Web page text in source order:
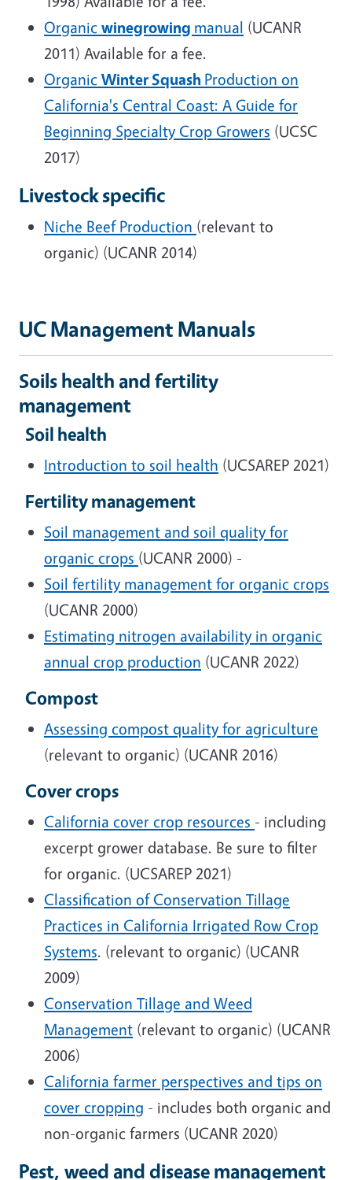
Organic winegrowing manual (UCANR
2011) Available for a fee.
Organic Winter Squash Production on
California's Central Coast: A Guide for
Beginning Specialty Crop Growers (UCSC
2017)
Livestock specific
Niche Beef Production (relevant to
organic) (UCANR 2014)
UC Management Manuals
Soils health and fertility
management
Soil health
Introduction to soil health (UCSAREP 2021)
Fertility management
Soil management and soil quality for
organic crops (UCANR 2000) -
Soil fertility management for organic crops
(UCANR 2000)
Estimating nitrogen availability in organic
annual crop production (UCANR 2022)
Compost
Assessing compost quality for agriculture
(relevant to organic) (UCANR 2016)
Cover crops
California cover crop resources - including
excerpt grower database. Be sure to filter
for organic. (UCSAREP 2021)
Classification of Conservation Tillage
Practices in California Irrigated Row Crop
Systems. (relevant to organic) (UCANR
2009)
Conservation Tillage and Weed
Management (relevant to organic) (UCANR
2006)
California farmer perspectives and tips on
cover cropping - includes both organic and
non-organic farmers (UCANR 2020)
Pest, weed and disease management